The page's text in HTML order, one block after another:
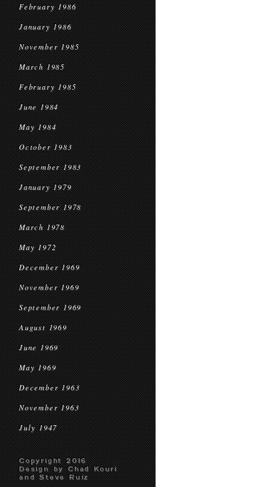
February 1986
January 1986
November 1985
March 1985
February 1985
June 1984
May 1984
October 1983
September 1983
January 1979
September 1978
March 1978
May 1972
December 1969
November 1969
September 1969
August 1969
June 1969
May 1969
December 1963
November 1963
July 1947
Copyright 2016
Design by Chad Kouri
and Steve Ruiz